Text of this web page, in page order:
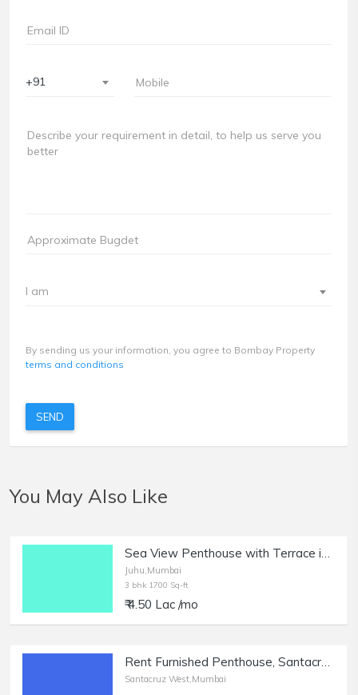
+91
I am
By sending us your information, you agree to Bombay Property
terms and conditions
SEND
You May Also Like
Sea View Penthouse with Terrace in Juhu for Rent.
Juhu,Mumbai
3 bhk 1700 Sq-ft
₹ 4.50 Lac /mo
Rent Furnished Penthouse, Santacruz West | with 3 Terrace.
Santacruz West,Mumbai